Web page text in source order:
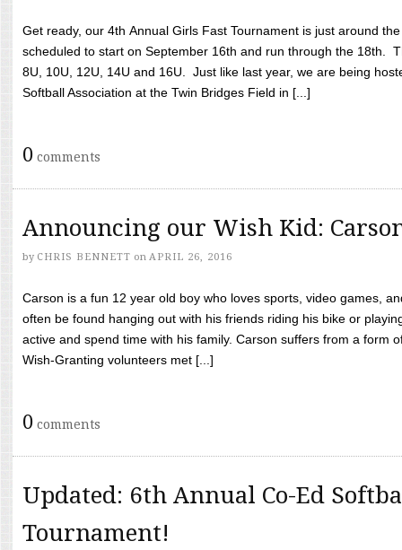
Get ready, our 4th Annual Girls Fast Tournament is just around
scheduled to start on September 16th and run through the 18th.
8U, 10U, 12U, 14U and 16U. Just like last year, we are being
Softball Association at the Twin Bridges Field in [...]
0 comments
Announcing our Wish Kid:
by CHRIS BENNETT on APRIL 26, 2016
Carson is a fun 12 year old boy who loves sports, video games,
often be found hanging out with his friends riding his bike or
active and spend time with his family. Carson suffers from a form
Wish-Granting volunteers met [...]
0 comments
Updated: 6th Annual Co-Ed
Tournament!